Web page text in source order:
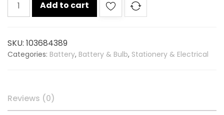
1015
aa
battery
Add to cart
SKU: 103684389
Categories: Battery, Battery & Bulb, Stationery & Electrical
Reviews (0)